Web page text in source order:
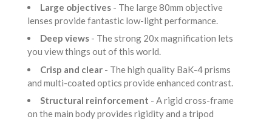
Large objectives - The large 80mm objective
lenses provide fantastic low-light performance.
Deep views - The strong 20x magnification lets
you view things out of this world.
Crisp and clear - The high quality BaK-4 prisms
and multi-coated optics provide enhanced contrast.
Structural reinforcement - A rigid cross-frame
on the main body provides rigidity and a tripod